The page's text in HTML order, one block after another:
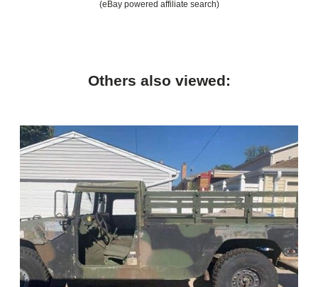
(eBay powered affiliate search)
Others also viewed: